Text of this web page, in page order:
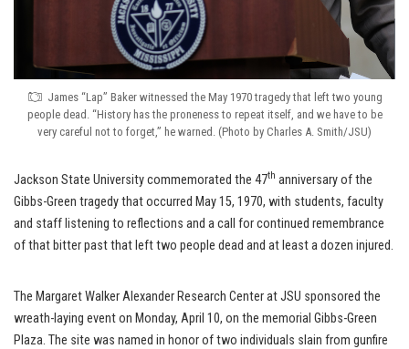
James “Lap” Baker witnessed the May 1970 tragedy that left two young
people dead. “History has the proneness to repeat itself, and we have to be
very careful not to forget,” he warned. (Photo by Charles A. Smith/JSU)
Jackson State University commemorated the 47th anniversary of the
Gibbs-Green tragedy that occurred May 15, 1970, with students, faculty
and staff listening to reflections and a call for continued remembrance
of that bitter past that left two people dead and at least a dozen injured.
The Margaret Walker Alexander Research Center at JSU sponsored the
wreath-laying event on Monday, April 10, on the memorial Gibbs-Green
Plaza. The site was named in honor of two individuals slain from gunfire